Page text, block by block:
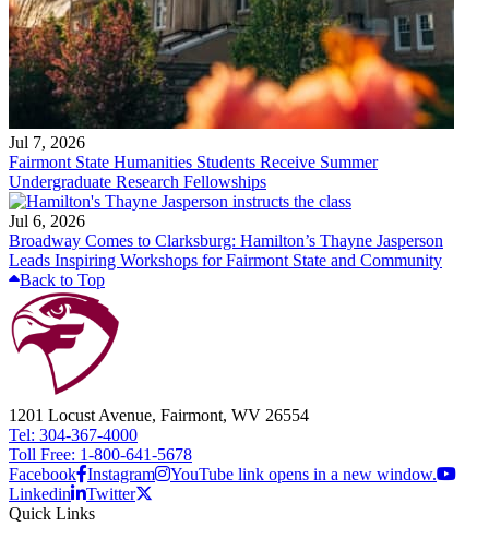
Jul 7, 2026
Fairmont State Humanities Students Receive Summer
Undergraduate Research Fellowships
Jul 6, 2026
Broadway Comes to Clarksburg: Hamilton’s Thayne Jasperson
Leads Inspiring Workshops for Fairmont State and Community
Back to Top
1201 Locust Avenue, Fairmont, WV 26554
Tel: 304-367-4000
Toll Free: 1-800-641-5678
Facebook Instagram
YouTube link opens in a new window.
Linkedin
Twitter
Quick Links